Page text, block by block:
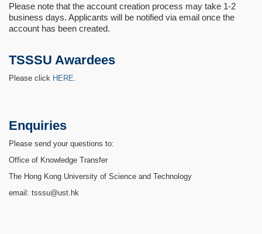
Please note that the account creation process may take 1-2
business days. Applicants will be notified via email once the
account has been created.
TSSSU Awardees
Please click HERE
Enquiries
Please send your questions to:
Office of Knowledge Transfer
The Hong Kong University of Science and Technology
email: tsssu@ust.hk